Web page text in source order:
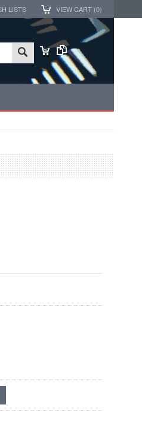
LISTS VIEW CART (0)